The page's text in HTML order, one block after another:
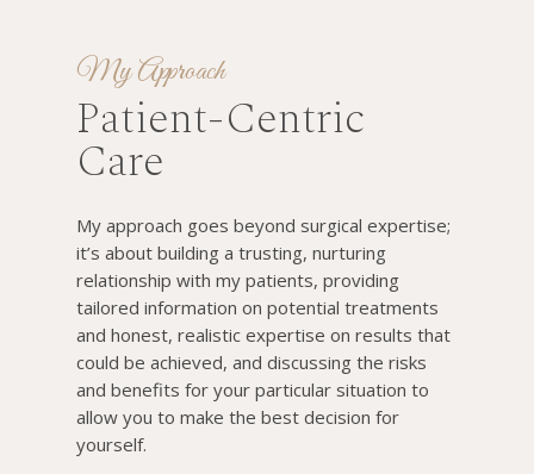
My Approach
Patient-Centric
Care
My approach goes beyond surgical expertise;
it’s about building a trusting, nurturing
relationship with my patients, providing
tailored information on potential treatments
and honest, realistic expertise on results that
could be achieved, and discussing the risks
and benefits for your particular situation to
allow you to make the best decision for
yourself.